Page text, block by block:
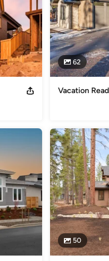
62
Vacation
50